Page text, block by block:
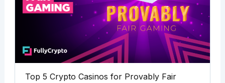
Top 5 Crypto Casinos for Provably Fair